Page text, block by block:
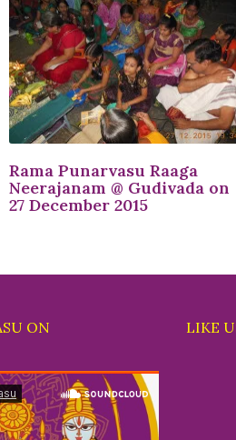
Rama Punarvasu Raaga
Neerajanam @ Gudivada on
27 December 2015
ON
LIKE